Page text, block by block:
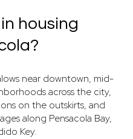
housing
near downtown, mid-
across the city,
on the outskirts, and
along Pensacola Bay,
Key.